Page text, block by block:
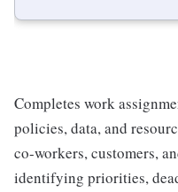
Completes work
policies, data, and
co-workers, customers,
identifying priorities,